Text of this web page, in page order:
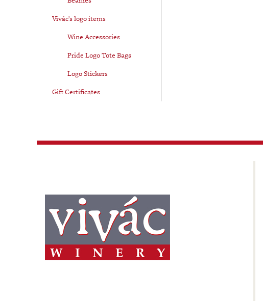
Vivác's logo items
Wine Accessories
Pride Logo Tote Bags
Logo Stickers
Gift Certificates